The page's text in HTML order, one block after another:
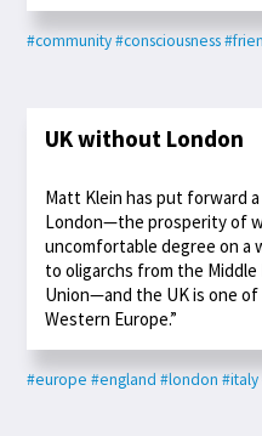
#community#consciousness
UK without London
Matt Klein has put forward
London—the prosperity of
uncomfortable degree on a
to oligarchs from the
Union—and the UK is one
Western Europe.”
#europe #england #london #italy